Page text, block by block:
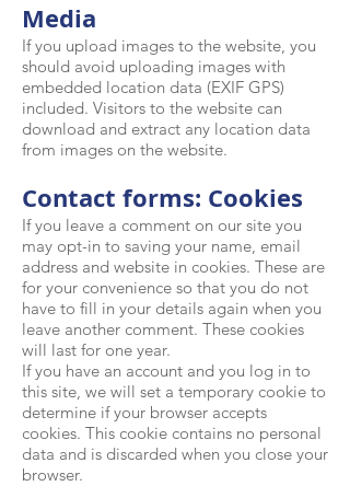
Media
If you upload images to the website, you
should avoid uploading images with
embedded location data (EXIF GPS)
included. Visitors to the website can
download and extract any location data
from images on the website.
Contact forms: Cookies
If you leave a comment on our site you
may opt-in to saving your name, email
address and website in cookies. These are
for your convenience so that you do not
have to fill in your details again when you
leave another comment. These cookies
will last for one year.
If you have an account and you log in to
this site, we will set a temporary cookie to
determine if your browser accepts
cookies. This cookie contains no personal
data and is discarded when you close your
browser.